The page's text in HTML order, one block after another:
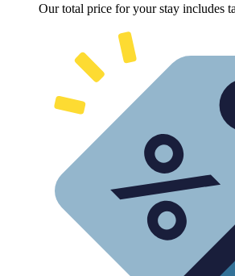
Our total price for your stay includes